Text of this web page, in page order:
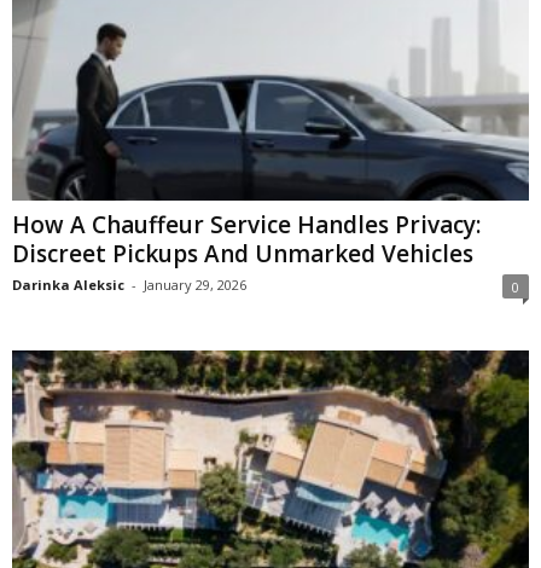
How A Chauffeur Service Handles Privacy:
Discreet Pickups And Unmarked Vehicles
Darinka Aleksic - January 29, 2026 0